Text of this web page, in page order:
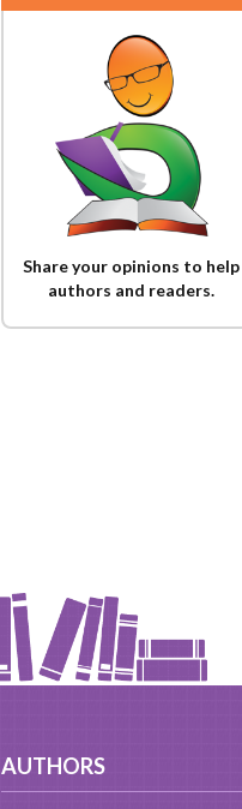
Share your opinions to help
authors and readers.
AUTHORS